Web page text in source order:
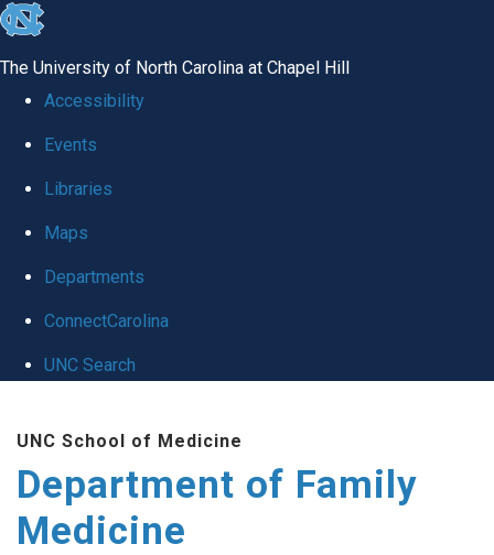
skip
global
The University of North Carolina at Chapel Hill
Accessibility
Events
Libraries
Maps
Departments
ConnectCarolina
UNC Search
main
content
UNC School of Medicine
Department of Family
Medicine